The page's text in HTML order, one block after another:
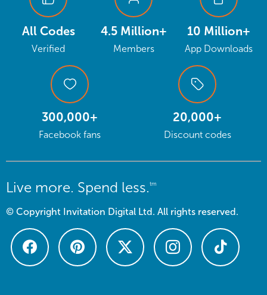
All Codes
Verified
4.5 Million+
Members
10 Million+
App Downloads
300,000+
Facebook fans
20,000+
Discount codes
Live more. Spend less.tm
© Copyright Invitation Digital Ltd. All rights reserved.